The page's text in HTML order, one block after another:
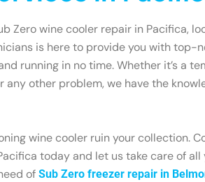
Zero wine cooler repair in Pacifica,
is here to provide you with top-
running in no time. Whether it’s a
any other problem, we have the
wine cooler ruin your collection.
today and let us take care of all
of Sub Zero freezer repair in